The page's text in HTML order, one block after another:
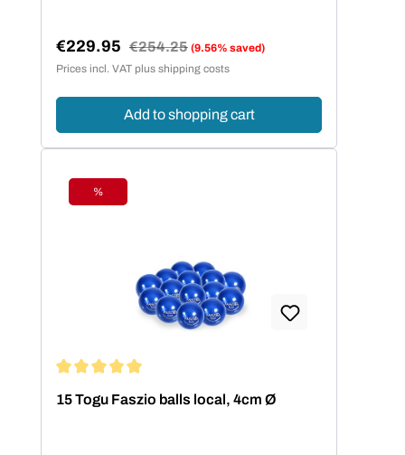
Sale price:
€229.95 Regular price:
€254.25 (9.56% saved)
Prices incl. VAT plus shipping costs
Add to shopping cart
Discount
%
15 Togu Faszio balls local, 4cm Ø